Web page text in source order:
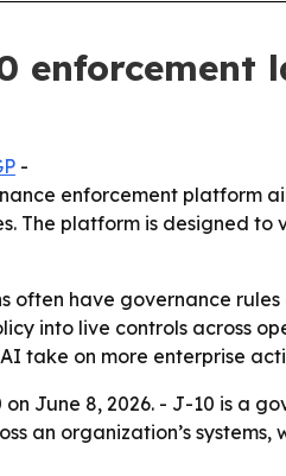
enforcement
-
enforcement platform
The platform is
often have governance
into live controls across
take on more enterprise
June 8, 2026. - J-10 is a
an organization’s